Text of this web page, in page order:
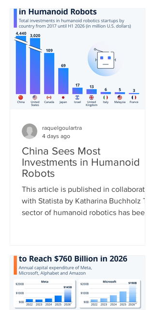
earnings for some of the poorest
countries and, thanks to its high labor
requirements, generates numerous
jobs, particularly in remote and
economically disadvantaged areas." St
China Sees Most
Investments in Humanoid
Robots
This article is published in collaboration
with Statista by Katharina Buchholz The
sector of humanoid robotics has been
the years 2017 to 2024 combined,
according to data published by the
market research platform Tracxn. This
development indicates that investors
now view humanoid robotics as a more
raquelgoulartra
4 days ago